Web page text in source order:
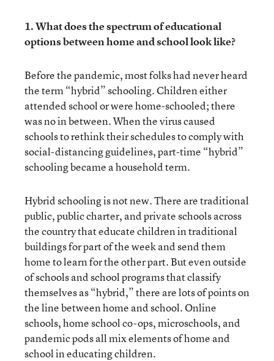
1. What does the spectrum of educational
options between home and school look like?
Before the pandemic, most folks had never heard
the term “hybrid” schooling. Children either
attended school or were home-schooled; there
was no in between. When the virus caused
schools to rethink their schedules to comply with
social-distancing guidelines, part-time “hybrid”
schooling became a household term.
Hybrid schooling is not new. There are traditional
public, public charter, and private schools across
the country that educate children in traditional
buildings for part of the week and send them
home to learn for the other part. But even outside
of schools and school programs that classify
themselves as “hybrid,” there are lots of points on
the line between home and school. Online
schools, home school co-ops, microschools, and
pandemic pods all mix elements of home and
school in educating children.